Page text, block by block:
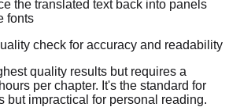
the translated text back into panels
fonts
check for accuracy and readability
quality results but requires a
per chapter. It's the standard for
but impractical for personal reading.